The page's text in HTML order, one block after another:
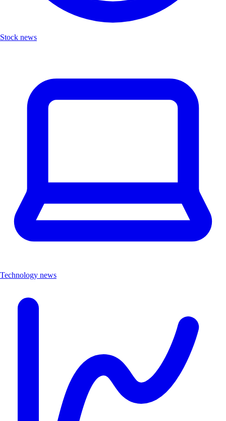
Stock news
Technology news